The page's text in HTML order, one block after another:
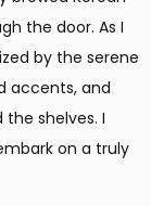
the door. As I
by the serene
accents, and
shelves. I
on a truly